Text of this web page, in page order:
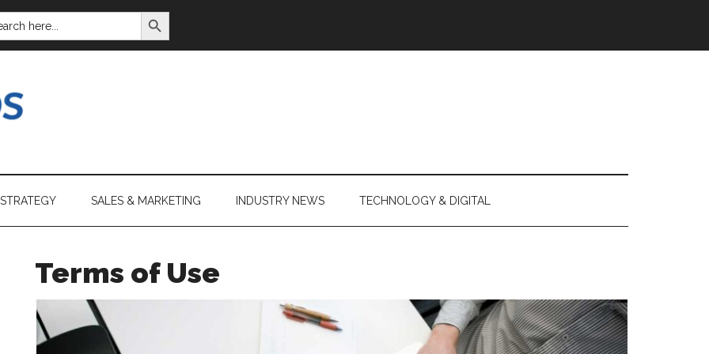
SEARCH BUTTON
SALES & MARKETING INDUSTRY NEWS TECHNOLOGY & DIGITAL
Terms of Use